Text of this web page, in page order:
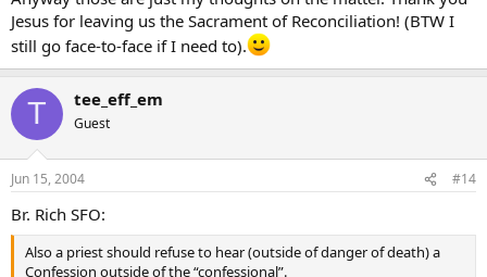
Jesus for leaving us the Sacrament of Reconciliation! (BTW I
still go face-to-face if I need to).
T tee_eff_em
Guest
Jun 15, 2004 #14
Br. Rich SFO:
Also a priest should refuse to hear (outside of danger of death) a
Confession outside of the “confessional”.